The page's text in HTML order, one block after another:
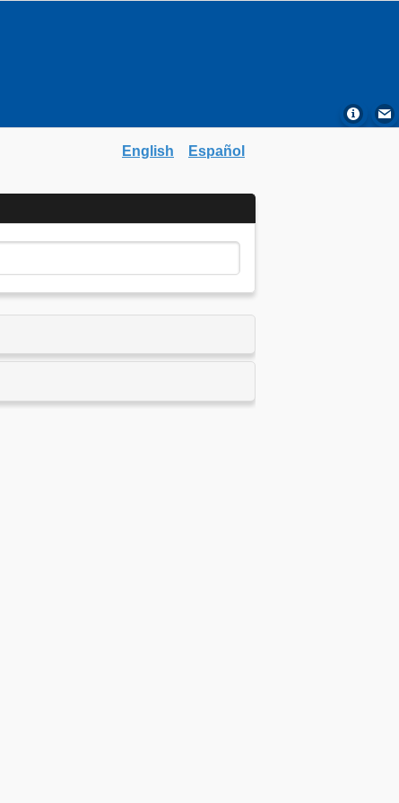
English Español